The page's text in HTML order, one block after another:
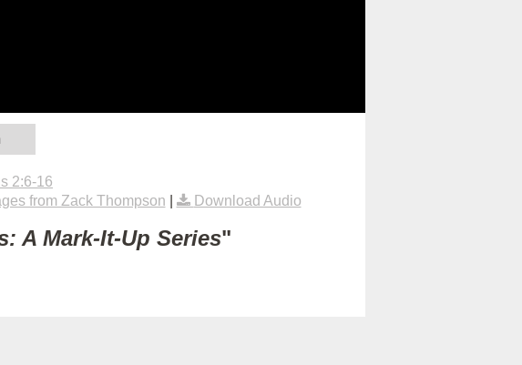
2:6-16
from Zack Thompson Download Audio
A Mark-It-Up Series"